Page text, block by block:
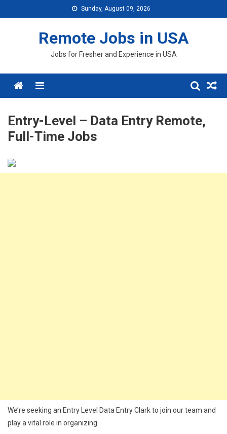
to
Sunday, August 09, 2026
Remote Jobs in USA
Jobs for Fresher and Experience in USA
Menu
Entry-Level – Data Entry Remote,
Full-Time Jobs
We’re seeking an Entry Level Data Entry Clark to join our team and
play a vital role in organizing